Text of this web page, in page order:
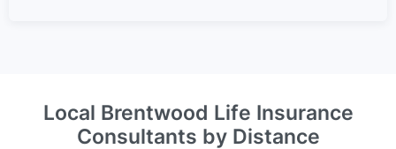
Local Brentwood Life Insurance
Consultants by Distance